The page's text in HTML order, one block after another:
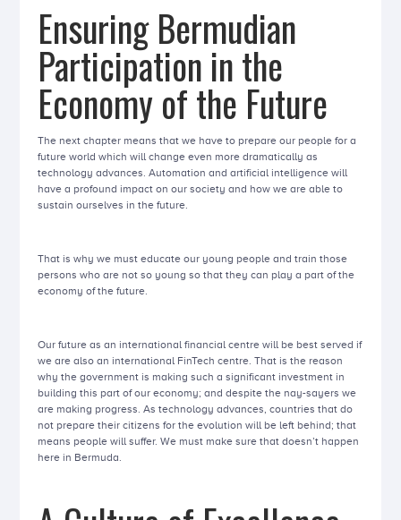
Ensuring Bermudian
Participation in the
Economy of the Future
The next chapter means that we have to prepare our people for a
future world which will change even more dramatically as
technology advances. Automation and artificial intelligence will
have a profound impact on our society and how we are able to
sustain ourselves in the future.
That is why we must educate our young people and train those
persons who are not so young so that they can play a part of the
economy of the future.
Our future as an international financial centre will be best served if
we are also an international FinTech centre. That is the reason
why the government is making such a significant investment in
building this part of our economy; and despite the nay-sayers we
are making progress. As technology advances, countries that do
not prepare their citizens for the evolution will be left behind; that
means people will suffer. We must make sure that doesn’t happen
here in Bermuda.